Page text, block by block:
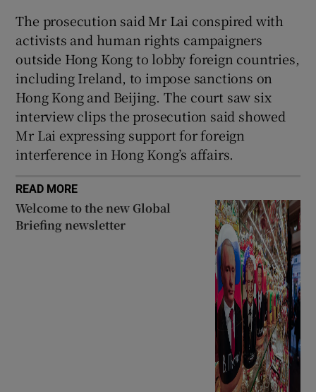
The prosecution said Mr Lai conspired with
activists and human rights campaigners
outside Hong Kong to lobby foreign countries,
including Ireland, to impose sanctions on
Hong Kong and Beijing. The court saw six
interview clips the prosecution said showed
Mr Lai expressing support for foreign
interference in Hong Kong’s affairs.
READ MORE
Welcome to the new Global
Briefing newsletter